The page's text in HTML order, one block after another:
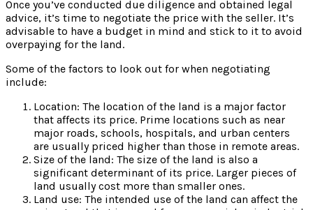
Once you’ve conducted due diligence and obtained legal
advice, it’s time to negotiate the price with the seller. It’s
advisable to have a budget in mind and stick to it to avoid
overpaying for the land.
Some of the factors to look out for when negotiating
include:
Location: The location of the land is a major factor
that affects its price. Prime locations such as near
major roads, schools, hospitals, and urban centers
are usually priced higher than those in remote areas.
Size of the land: The size of the land is also a
significant determinant of its price. Larger pieces of
land usually cost more than smaller ones.
Land use: The intended use of the land can affect the